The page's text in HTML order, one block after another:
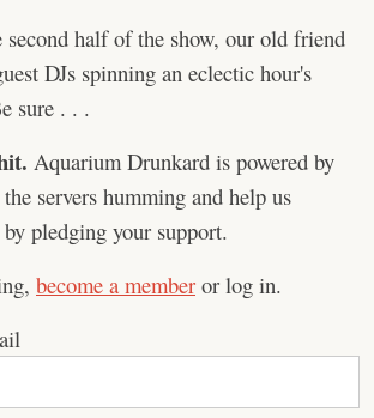
second half of the show, our old friend
DJs spinning an eclectic hour's
sure . . .
Aquarium Drunkard is powered by
servers humming and help us
pledging your support.
become a member or log in.